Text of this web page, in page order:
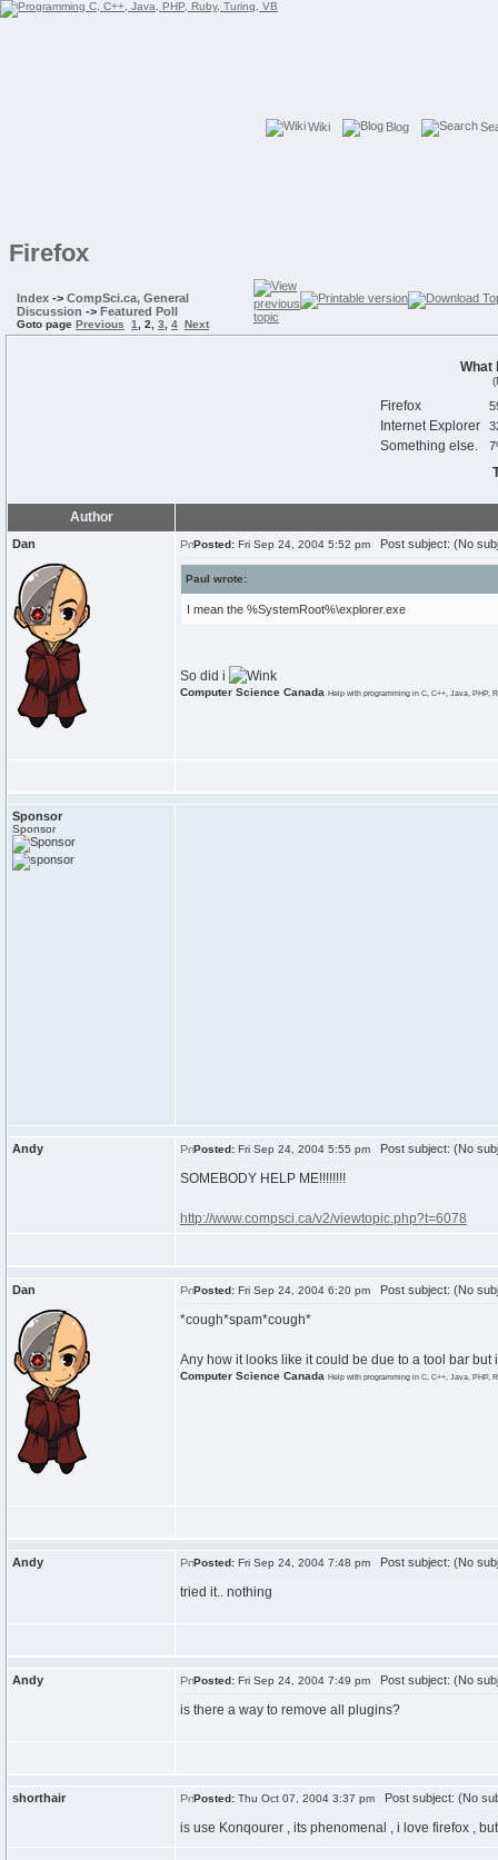
Wiki Blog
Firefox
Index -> CompSci.ca, General
Discussion -> Featured Poll
Goto page Previous 1 2 3 4 Next
What
Firefox
Internet Explorer
Something else.
Author
Dan Posted: Fri Sep 24, 2004 5:52 pm Post subject: (No
Paul wrote:
I mean the %SystemRoot%\explorer.exe
So did i
Computer Science Canada Help with programming in C, C++, Java, PHP,
Sponsor
Sponsor
Andy Posted: Fri Sep 24, 2004 5:55 pm Post subject: (No
SOMEBODY HELP ME!!!!!!!!
http://www.compsci.ca/v2/viewtopic.php?t=6078
Dan Posted: Fri Sep 24, 2004 6:20 pm Post subject: (No
*cough*spam*cough*
Any how it looks like it could be due to a tool bar but
Computer Science Canada Help with programming in C, C++, Java, PHP,
Andy Posted: Fri Sep 24, 2004 7:48 pm Post subject: (No
tried it.. nothing
Andy Posted: Fri Sep 24, 2004 7:49 pm Post subject: (No
is there a way to remove all plugins?
shorthair Posted: Thu Oct 07, 2004 3:37 pm Post subject: (No
is use Konqourer , its phenomenal , i love firefox ,